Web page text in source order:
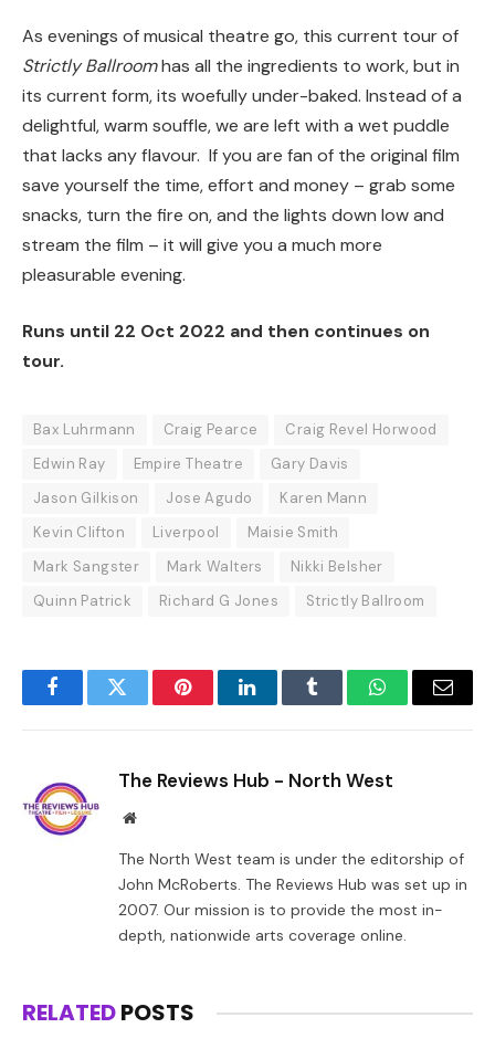
As evenings of musical theatre go, this current tour of
Strictly Ballroomhas all the ingredients to work, but in
its current form, its woefully under-baked. Instead of a
delightful, warm souffle, we are left with a wet puddle
that lacks any flavour. If you are fan of the original film
save yourself the time, effort and money – grab some
snacks, turn the fire on, and the lights down low and
stream the film – it will give you a much more
pleasurable evening.
Runs until 22 Oct 2022 and then continues on
tour.
Bax Luhrmann Craig Pearce
Craig Revel Horwood
Edwin Ray
Empire Theatre
Gary Davis
Jason Gilkison
Jose Agudo
Karen Mann
Kevin Clifton
Liverpool
Maisie Smith
Mark Sangster
Mark Walters
Nikki Belsher
Quinn Patrick
Richard G Jones Strictly Ballroom
FacebookTwitter PinterestLinkedInTumblr WhatsAppEmail
The Reviews Hub - North West
Website
The North West team is under the editorship of
John McRoberts. The Reviews Hub was set up in
2007. Our mission is to provide the most in-
depth, nationwide arts coverage online.
RELATEDPOSTS